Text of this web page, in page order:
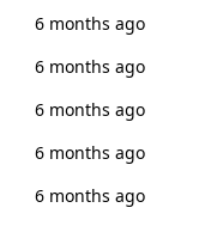
6 months ago
6 months ago
6 months ago
6 months ago
6 months ago